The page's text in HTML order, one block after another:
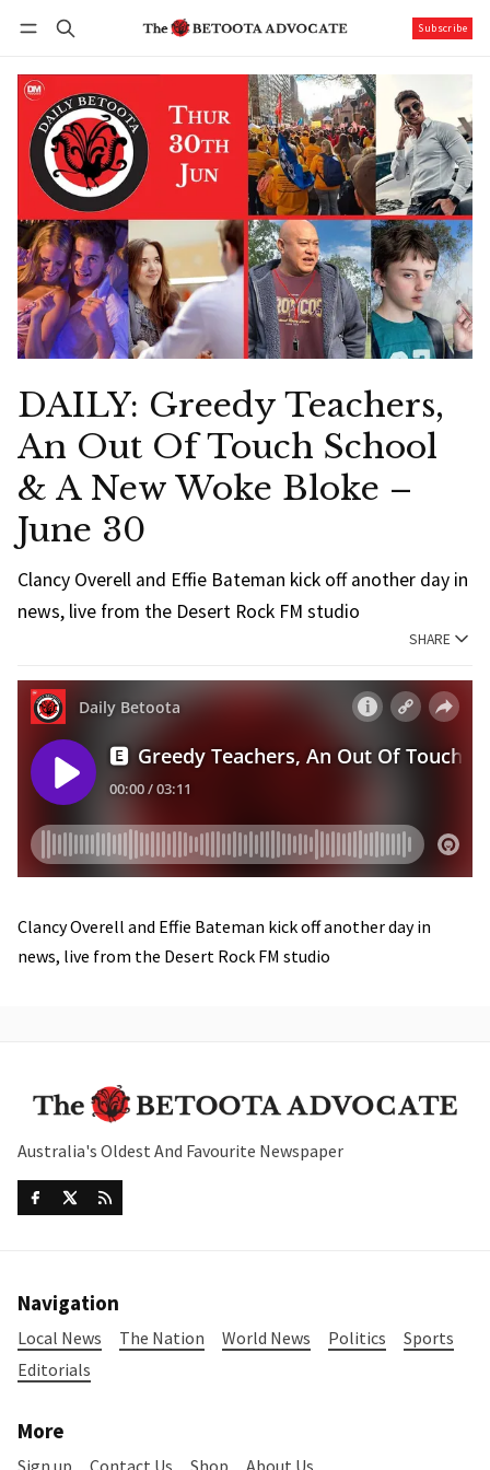
Subscribe
DAILY: Greedy Teachers,
An Out Of Touch School
& A New Woke Bloke –
June 30
Clancy Overell and Effie Bateman kick off another day in
news, live from the Desert Rock FM studio
SHARE
Clancy Overell and Effie Bateman kick off another day in
news, live from the Desert Rock FM studio
Australia's Oldest And Favourite Newspaper
Navigation
Local News The Nation World News Politics
Sports
Editorials
More